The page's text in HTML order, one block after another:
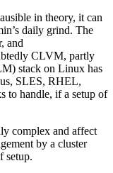
in theory, it can
daily grind. The
and
CLVM, partly
stack on Linux has
SLES, RHEL,
to handle, if a setup of
complex and affect
by a cluster
setup.